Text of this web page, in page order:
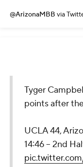
@ArizonaMBB via
Tyger
points after
UCLA 44,
14:46 – 2nd